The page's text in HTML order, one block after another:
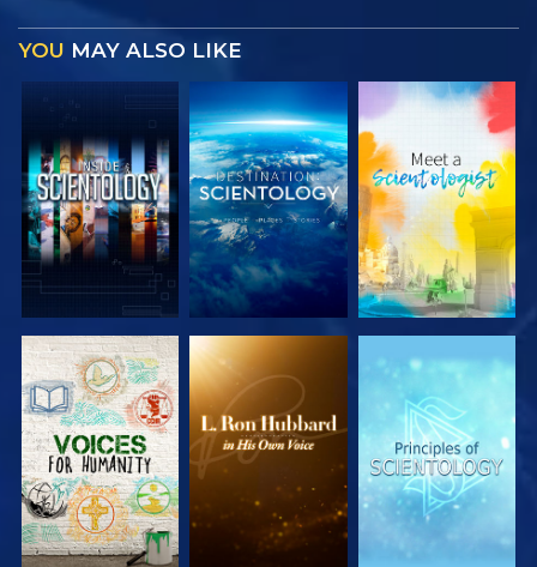
YOU MAY ALSO LIKE
EXPLORE THE
SERIES
EXPLORE THE
SERIES
EXPLORE THE
SERIES